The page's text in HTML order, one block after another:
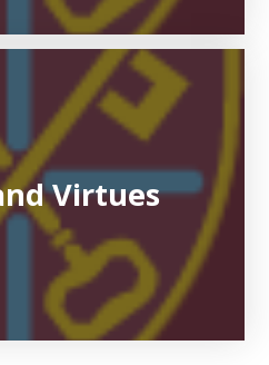
Virtues